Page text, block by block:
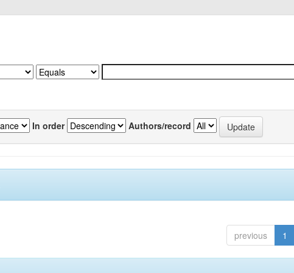
In order Authors/record
previous 1